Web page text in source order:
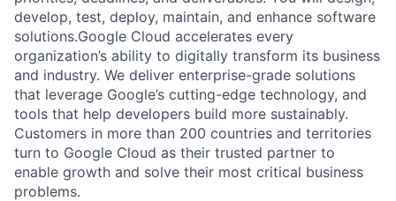
develop, test, deploy, maintain, and enhance software
solutions.Google Cloud accelerates every
organization’s ability to digitally transform its business
and industry. We deliver enterprise-grade solutions
that leverage Google’s cutting-edge technology, and
tools that help developers build more sustainably.
Customers in more than 200 countries and territories
turn to Google Cloud as their trusted partner to
enable growth and solve their most critical business
problems.